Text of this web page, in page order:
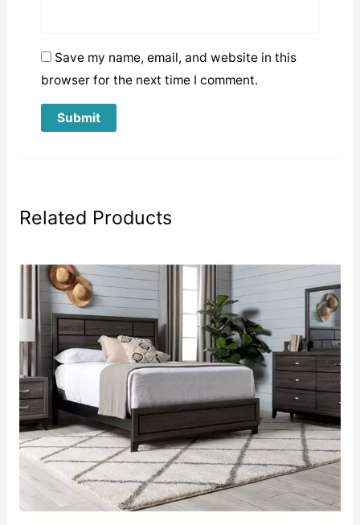
Save my name, email, and website in this
browser for the next time I comment.
Related Products